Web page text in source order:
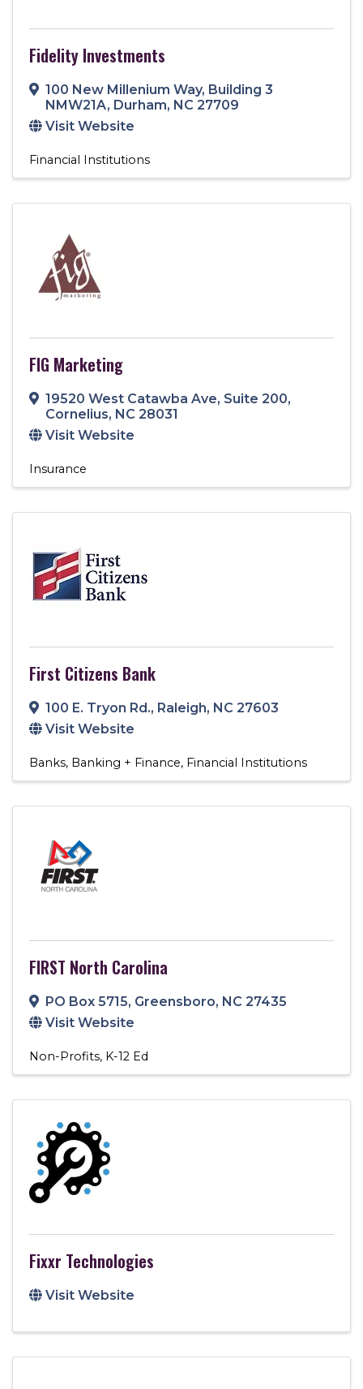
Fidelity Investments
100 New Millenium Way, Building 3
NMW21A, Durham, NC 27709
Visit Website
Financial Institutions
FIG Marketing
19520 West Catawba Ave, Suite 200,
Cornelius, NC 28031
Visit Website
Insurance
First Citizens Bank
100 E. Tryon Rd., Raleigh, NC 27603
Visit Website
Banks Banking + Finance Financial Institutions
FIRST North Carolina
PO Box 5715, Greensboro, NC 27435
Visit Website
Non-Profits K-12 Ed
Fixxr Technologies
Visit Website